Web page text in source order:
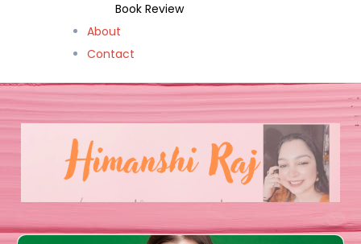
Book Review
About
Contact